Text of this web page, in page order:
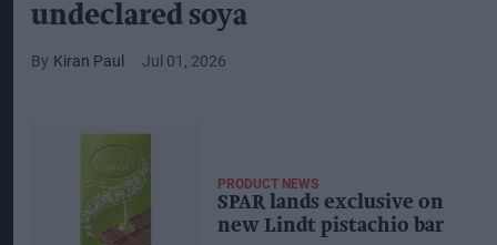
undeclared soya
Kiran Paul Jul 01, 2026
PRODUCT NEWS
SPAR lands exclusive on
new Lindt pistachio bar